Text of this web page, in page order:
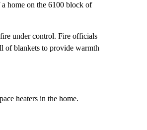
home on the 6100 block of
under control. Fire officials
of blankets to provide warmth
heaters in the home.